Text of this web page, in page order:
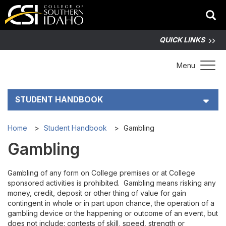
QUICK LINKS
Menu
STUDENT HANDBOOK
Student Right to Know
Student Code of Conduct
Academic Integrity
Discrimination and Harassment Policy
Home Student Handbook Gambling
Gambling
Gambling of any form on College premises or at College
sponsored activities is prohibited. Gambling means risking any
money, credit, deposit or other thing of value for gain
contingent in whole or in part upon chance, the operation of a
gambling device or the happening or outcome of an event, but
does not include: contests of skill, speed, strength or